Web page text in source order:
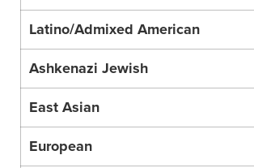
Latino/Admixed American
Ashkenazi Jewish
East Asian
European